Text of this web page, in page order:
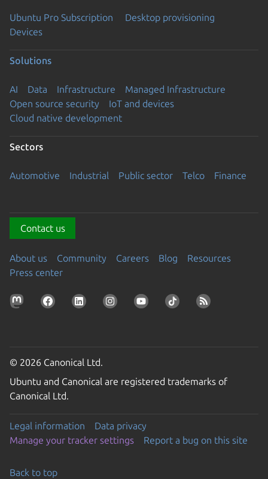
Ubuntu Pro Subscription
Desktop provisioning
Devices
Solutions
AI Data Infrastructure
Managed Infrastructure
Open source security
IoT and devices
Cloud native development
Sectors
Automotive Industrial Public sector Telco Finance
Contact us
About us Community Careers Blog
Resources
Press center
© 2026 Canonical Ltd.
Ubuntu and Canonical are registered trademarks of
Canonical Ltd.
Legal information
Data privacy
Manage your tracker settings
Report a bug on this site
Back to top